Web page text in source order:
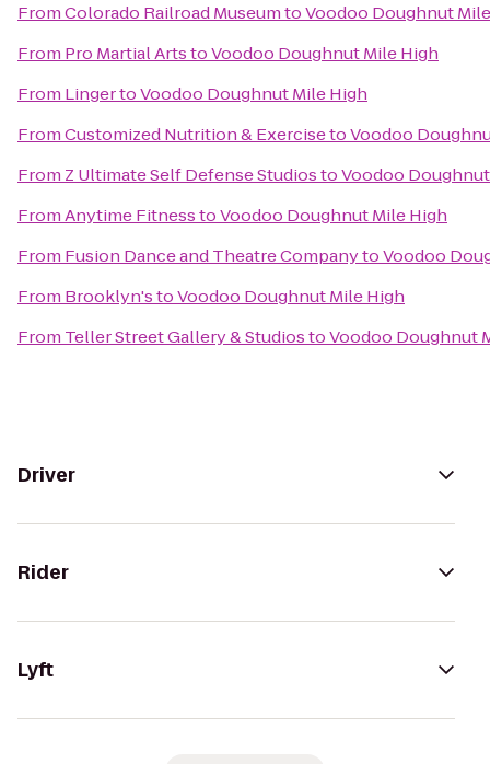
FromColorado Railroad MuseumtoVoodoo Doughnut
From Pro Martial ArtstoVoodoo Doughnut Mile High
From LingertoVoodoo Doughnut Mile High
FromCustomized Nutrition & ExercisetoVoodoo
From Z Ultimate Self Defense StudiostoVoodoo
FromAnytime FitnesstoVoodoo Doughnut Mile High
From Fusion Dance and Theatre CompanytoVoodoo
From Brooklyn'stoVoodoo Doughnut Mile High
From Teller Street Gallery & StudiostoVoodoo Doughnut
Driver
Rider
Lyft